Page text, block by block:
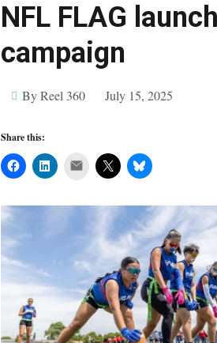
NFL FLAG
campaign
By Reel 360 July 15, 2025
Share this:
Mail